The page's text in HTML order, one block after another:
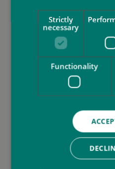
Strictly
necessary
Functionality